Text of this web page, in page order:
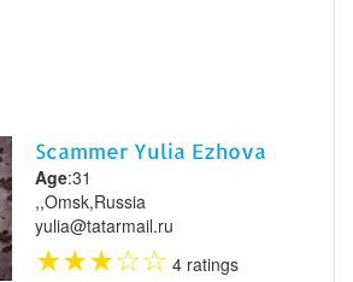
Scammer Yulia Ezhova
Age:31
,,Omsk,Russia
yulia@tatarmail.ru
★★★☆☆ 4 ratings